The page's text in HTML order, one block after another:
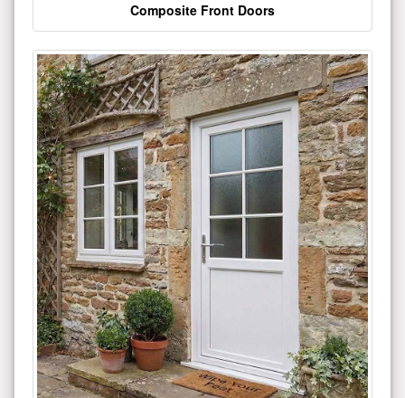
Composite Front Doors